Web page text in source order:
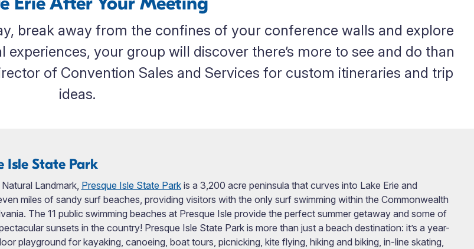
break away from the confines of your conference walls and explore
experiences, your group will discover there’s more to see and do than
of Convention Sales and Services for custom itineraries and trip
ideas.
Isle State Park
Landmark, Presque Isle State Parkis a 3,200 acre peninsula that curves into Lake Erie and
miles of sandy surf beaches, providing visitors with the only surf swimming within the Commonwealth
The 11 public swimming beaches at Presque Isle provide the perfect summer getaway and some of
sunsets in the country! Presque Isle State Park is more than just a beach destination: it’s a year-
playground for kayaking, canoeing, boat tours, picnicking, kite flying, hiking and biking, in-line skating,